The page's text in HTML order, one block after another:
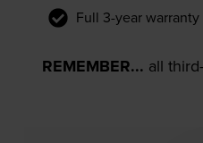
Full 3-year warranty
REMEMBER... all